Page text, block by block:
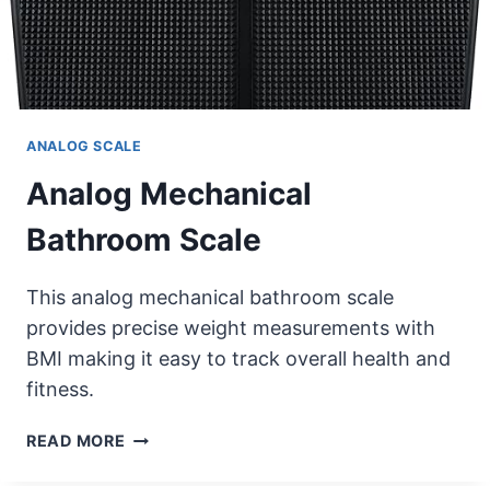
ANALOG SCALE
Analog Mechanical
Bathroom Scale
This analog mechanical bathroom scale
provides precise weight measurements with
BMI making it easy to track overall health and
fitness.
READ MORE ANALOG